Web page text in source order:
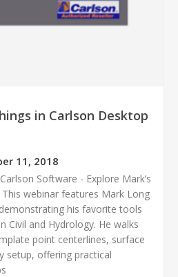
in Carlson Desktop
11, 2018
Software - Explore Mark’s
webinar features Mark Long
his favorite tools
Civil and Hydrology. He walks
point centerlines, surface
setup, offering practical